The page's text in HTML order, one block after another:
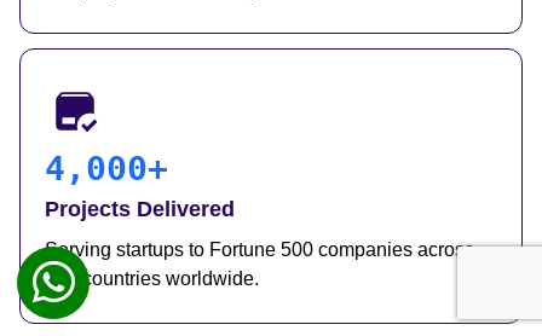
4,000+
Projects Delivered
Serving startups to Fortune 500 companies across
50+ countries worldwide.